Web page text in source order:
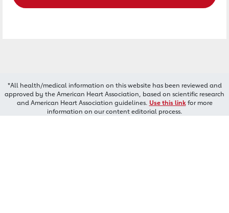
*All health/medical information on this website has been reviewed and
approved by the American Heart Association, based on scientific research
and American Heart Association guidelines. Use this linkfor more
information on our content editorial process.